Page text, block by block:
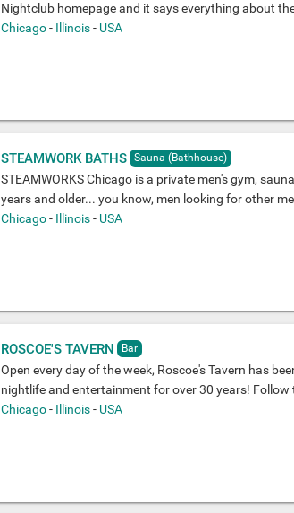
Nightclub homepage and it says everything about
Chicago- Illinois- USA
STEAMWORK BATHS Sauna (Bathhouse)
STEAMWORKS Chicago is a private men's gym,
years and older... you know, men looking for other
Chicago- Illinois- USA
ROSCOE'S TAVERN Bar
Open every day of the week, Roscoe's Tavern has
nightlife and entertainment for over 30 years! Follow
Chicago- Illinois- USA